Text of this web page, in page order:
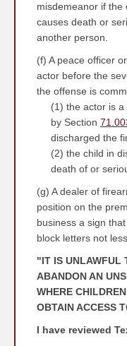
misdemeanor if the
causes death or
another person.
(f) A peace officer
actor before the
the offense is
(1) the actor is
by Section
discharged the
(2) the child in
death of or
(g) A dealer of
position on the
business a sign
block letters not
"IT IS UNLAWFUL
ABANDON AN
WHERE
OBTAIN ACCESS
I have reviewed